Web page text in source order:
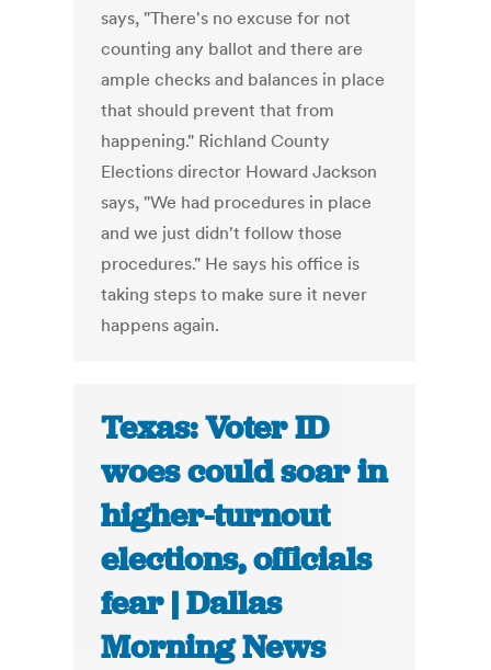
says, "There's no excuse for not
counting any ballot and there are
ample checks and balances in place
that should prevent that from
happening." Richland County
Elections director Howard Jackson
says, "We had procedures in place
and we just didn't follow those
procedures." He says his office is
taking steps to make sure it never
happens again.
Texas: Voter ID
woes could soar in
higher-turnout
elections, officials
fear | Dallas
Morning News